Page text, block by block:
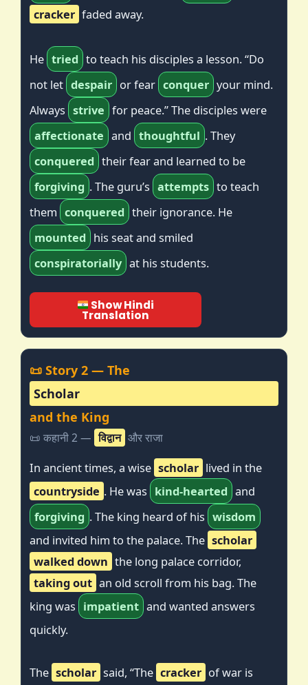
cracker faded away.
He tried to teach his disciples a lesson. “Do
not let despair or fear conquer your mind.
Always strive for peace.” The disciples were
affectionate and thoughtful . They
conquered their fear and learned to be
forgiving . The guru’s attempts to teach
them conquered their ignorance. He
mounted his seat and smiled
conspiratorially at his students.
Show Hindi
Translation
📜 Story 2 — The
Scholar
and the King
📜 कहानी 2 — विद्वान और राजा
In ancient times, a wise scholar lived in the
countryside . He was kind-hearted and
forgiving . The king heard of his wisdom
and invited him to the palace. The scholar
walked down the long palace corridor,
taking out an old scroll from his bag. The
king was impatient and wanted answers
quickly.
The scholar said, “The cracker of war is